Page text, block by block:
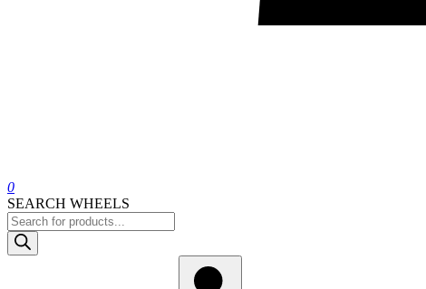
0
SEARCH WHEELS
Products
search